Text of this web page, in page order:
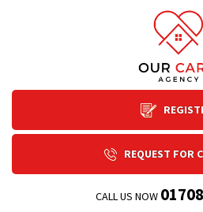
REQUEST FOR
CALL US NOW